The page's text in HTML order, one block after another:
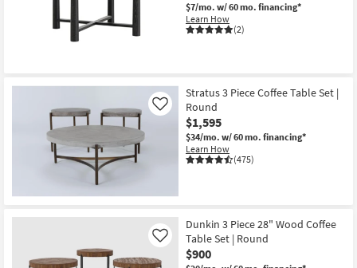
Item
$7/mo. w/ 60 mo. financing*
Learn How
(2)
Stratus 3 Piece Coffee Table Set |
Round
$1,595
$34/mo. w/ 60 mo. financing*
Learn How
(475)
Like
Dunkin 3 Piece 28" Wood Coffee
Table Set | Round
$900
Like